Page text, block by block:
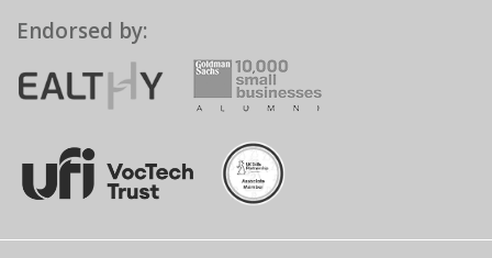
Endorsed by: